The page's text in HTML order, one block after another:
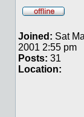
Joined: Sat
2001 2:55 pm
Posts: 31
Location: